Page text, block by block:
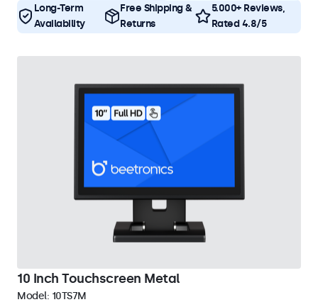
Long-Term
Availability
Free Shipping &
Returns
5.000+ Reviews,
Rated 4.8/5
10 Inch Touchscreen Metal
Model: 10TS7M